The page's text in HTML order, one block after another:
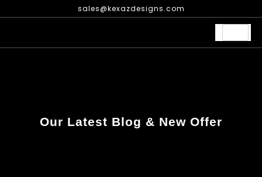
to
sales@kexazdesigns.com
Our Latest Blog & New Offer